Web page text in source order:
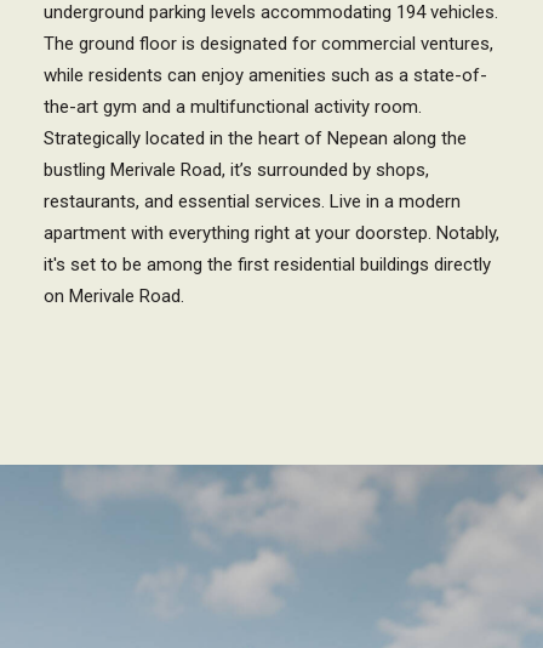
underground parking levels accommodating 194 vehicles.
The ground floor is designated for commercial ventures,
while residents can enjoy amenities such as a state-of-
the-art gym and a multifunctional activity room.
Strategically located in the heart of Nepean along the
bustling Merivale Road, it’s surrounded by shops,
restaurants, and essential services. Live in a modern
apartment with everything right at your doorstep. Notably,
it's set to be among the first residential buildings directly
on Merivale Road.